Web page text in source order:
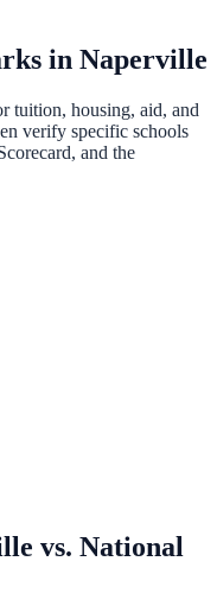
in Naperville
tuition, housing, aid, and
verify specific schools
and the
vs. National